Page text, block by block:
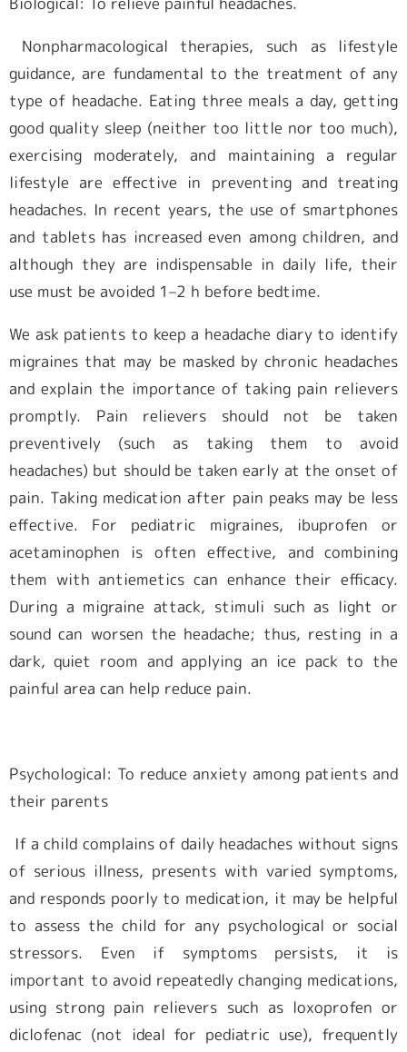
Nonpharmacological therapies, such as lifestyle
guidance, are fundamental to the treatment of any
type of headache. Eating three meals a day, getting
good quality sleep (neither too little nor too much),
exercising moderately, and maintaining a regular
lifestyle are effective in preventing and treating
headaches. In recent years, the use of smartphones
and tablets has increased even among children, and
although they are indispensable in daily life, their
use must be avoided 1–2 h before bedtime.
We ask patients to keep a headache diary to identify
migraines that may be masked by chronic headaches
and explain the importance of taking pain relievers
promptly. Pain relievers should not be taken
preventively (such as taking them to avoid
headaches) but should be taken early at the onset of
pain. Taking medication after pain peaks may be less
effective. For pediatric migraines, ibuprofen or
acetaminophen is often effective, and combining
them with antiemetics can enhance their efficacy.
During a migraine attack, stimuli such as light or
sound can worsen the headache; thus, resting in a
dark, quiet room and applying an ice pack to the
painful area can help reduce pain.
Psychological: To reduce anxiety among patients and
their parents
If a child complains of daily headaches without signs
of serious illness, presents with varied symptoms,
and responds poorly to medication, it may be helpful
to assess the child for any psychological or social
stressors. Even if symptoms persists, it is
important to avoid repeatedly changing medications,
using strong pain relievers such as loxoprofen or
diclofenac (not ideal for pediatric use), frequently